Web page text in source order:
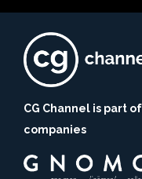
CG Channel is part
companies